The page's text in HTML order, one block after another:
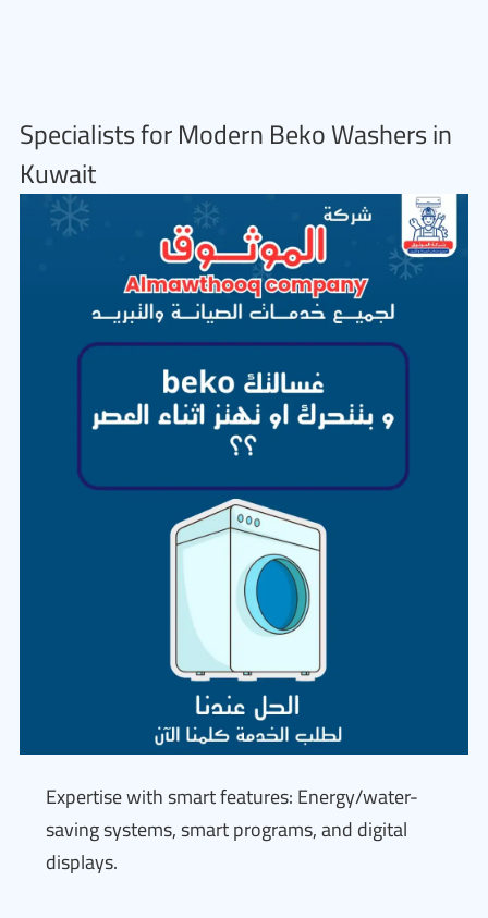
Specialists for Modern Beko Washers in
Kuwait
Expertise with smart features: Energy/water-
saving systems, smart programs, and digital
displays.